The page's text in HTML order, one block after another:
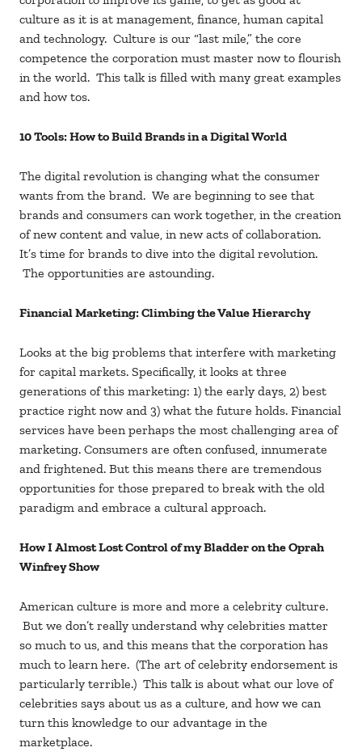
culture as it is at management, finance, human capital
and technology. Culture is our “last mile,” the core
competence the corporation must master now to flourish
in the world. This talk is filled with many great examples
and how tos.
10 Tools: How to Build Brands in a Digital World
The digital revolution is changing what the consumer
wants from the brand. We are beginning to see that
brands and consumers can work together, in the creation
of new content and value, in new acts of collaboration.
It’s time for brands to dive into the digital revolution.
The opportunities are astounding.
Financial Marketing: Climbing the Value Hierarchy
Looks at the big problems that interfere with marketing
for capital markets. Specifically, it looks at three
generations of this marketing: 1) the early days, 2) best
practice right now and 3) what the future holds. Financial
services have been perhaps the most challenging area of
marketing. Consumers are often confused, innumerate
and frightened. But this means there are tremendous
opportunities for those prepared to break with the old
paradigm and embrace a cultural approach.
How I Almost Lost Control of my Bladder on the Oprah
Winfrey Show
American culture is more and more a celebrity culture.
But we don’t really understand why celebrities matter
so much to us, and this means that the corporation has
much to learn here. (The art of celebrity endorsement is
particularly terrible.) This talk is about what our love of
celebrities says about us as a culture, and how we can
turn this knowledge to our advantage in the
marketplace.